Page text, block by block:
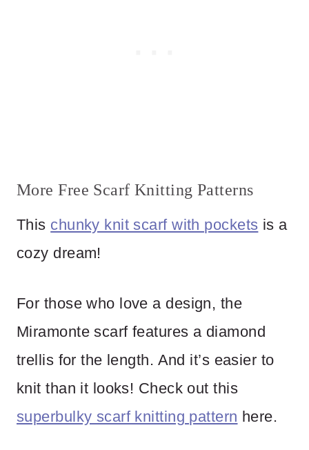
More Free Scarf Knitting Patterns
This chunky knit scarf with pockets is a
cozy dream!
For those who love a design, the
Miramonte scarf features a diamond
trellis for the length. And it’s easier to
knit than it looks! Check out this
superbulky scarf knitting pattern here.